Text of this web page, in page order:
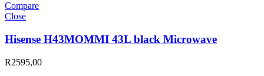
Compare
Close
Hisense H43MOMMI 43L black Microwave
R2595,00